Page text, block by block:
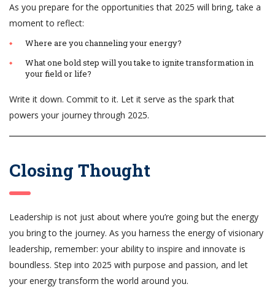
As you prepare for the opportunities that 2025 will bring, take a
moment to reflect:
Where are you channeling your energy?
What one bold step will you take to ignite transformation in
your field or life?
Write it down. Commit to it. Let it serve as the spark that
powers your journey through 2025.
Closing Thought
Leadership is not just about where you’re going but the energy
you bring to the journey. As you harness the energy of visionary
leadership, remember: your ability to inspire and innovate is
boundless. Step into 2025 with purpose and passion, and let
your energy transform the world around you.